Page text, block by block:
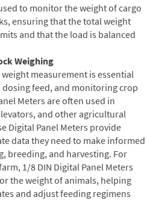
to monitor the weight of cargo
ensuring that the total weight
and that the load is balanced
Weighing
measurement is essential
feed, and monitoring crop
Meters are often used in
and other agricultural
Digital Panel Meters provide
data they need to make informed
breeding, and harvesting. For
1/8 DIN Digital Panel Meters
the weight of animals, helping
and adjust feeding regimens